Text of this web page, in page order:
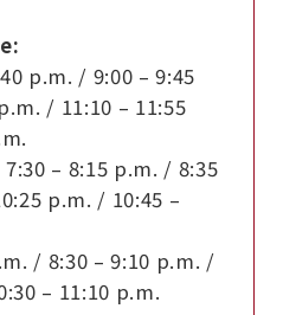
p.m. / 9:00 – 9:45
/ 11:10 – 11:55
7:30 – 8:15 p.m. / 8:35
p.m. / 10:45 –
/ 8:30 – 9:10 p.m. /
– 11:10 p.m.